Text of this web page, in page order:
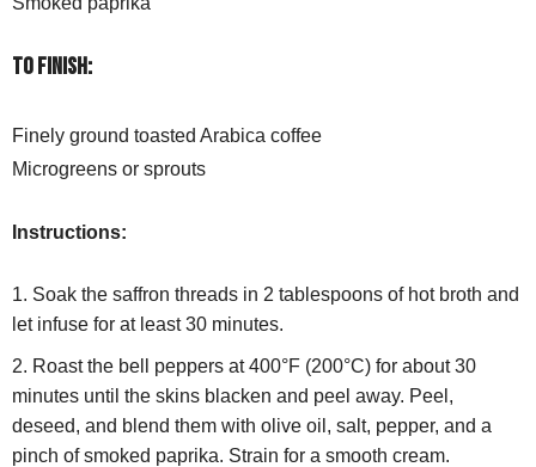
To finish:
Finely ground toasted Arabica coffee
Microgreens or sprouts
Instructions:
Soak the saffron threads in 2 tablespoons of hot broth and
let infuse for at least 30 minutes.
Roast the bell peppers at 400°F (200°C) for about 30
minutes until the skins blacken and peel away. Peel,
deseed, and blend them with olive oil, salt, pepper, and a
pinch of smoked paprika. Strain for a smooth cream.